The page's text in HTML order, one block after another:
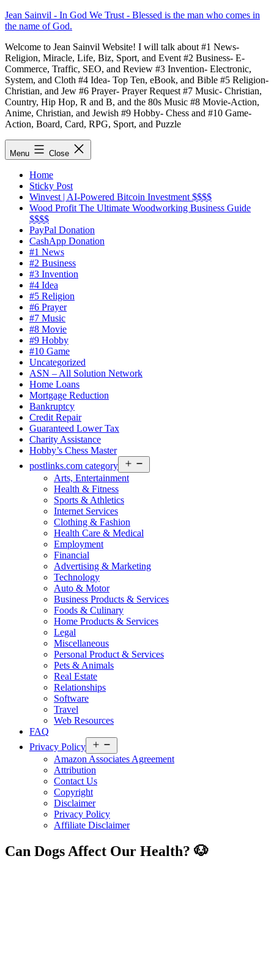
Skip
to
Jean Sainvil - In God We Trust - Blessed is the man who comes in
the name of God.
Welcome to Jean Sainvil Website! I will talk about #1 News-
Religion, Miracle, Life, Biz, Sport, and Event #2 Business- E-
Commerce, Traffic, SEO, and Review #3 Invention- Electronic,
System, and Cloth #4 Idea- Top Ten, eBook, and Bible #5 Religion-
Christian, and Jew #6 Prayer- Prayer Request #7 Music- Christian,
Country, Hip Hop, R and B, and the 80s Music #8 Movie-Action,
Anime, Christian, and Jewish #9 Hobby- Chess and #10 Game-
Action, Board, Card, RPG, Sport, and Puzzle
Menu Close
Home
Sticky Post
Winvest | AI-Powered Bitcoin Investment $$$$
Wood Profit The Ultimate Woodworking Business Guide
$$$$
PayPal Donation
CashApp Donation
#1 News
#2 Business
#3 Invention
#4 Idea
#5 Religion
#6 Prayer
#7 Music
#8 Movie
#9 Hobby
#10 Game
Uncategorized
ASN – All Solution Network
Home Loans
Mortgage Reduction
Bankruptcy
Credit Repair
Guaranteed Lower Tax
Charity Assistance
Hobby’s Chess Master
postlinks.com category
menu
Arts, Entertainment
Health & Fitness
Sports & Athletics
Internet Services
Clothing & Fashion
Health Care & Medical
Employment
Financial
Advertising & Marketing
Technology
Auto & Motor
Business Products & Services
Foods & Culinary
Home Products & Services
Legal
Miscellaneous
Personal Product & Services
Pets & Animals
Real Estate
Relationships
Software
Travel
Web Resources
FAQ
Privacy Policy
menu
Amazon Associates Agreement
Attribution
Contact Us
Copyright
Disclaimer
Privacy Policy
Affiliate Disclaimer
Can Dogs Affect Our Health? 🐶